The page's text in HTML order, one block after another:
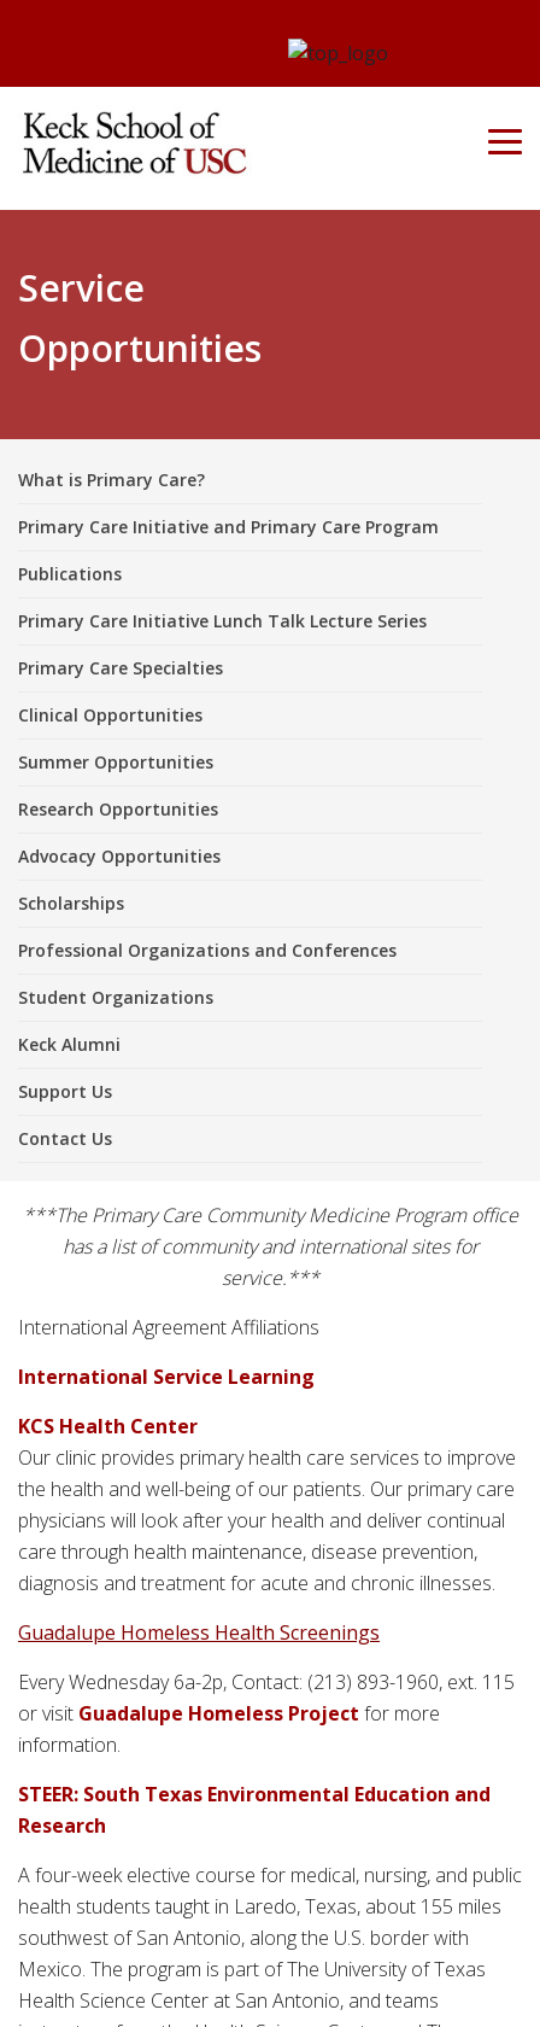
Service
Opportunities
What is Primary Care?
Primary Care Initiative and Primary Care Program
Publications
Primary Care Initiative Lunch Talk Lecture Series
Primary Care Specialties
Clinical Opportunities
Summer Opportunities
Research Opportunities
Advocacy Opportunities
Scholarships
Professional Organizations and Conferences
Student Organizations
Keck Alumni
Support Us
Contact Us
***The Primary Care Community Medicine Program office
has a list of community and international sites for
service.***
International Agreement Affiliations
International Service Learning
KCS Health Center
Our clinic provides primary health care services to improve
the health and well-being of our patients. Our primary care
physicians will look after your health and deliver continual
care through health maintenance, disease prevention,
diagnosis and treatment for acute and chronic illnesses.
Guadalupe Homeless Health Screenings
Every Wednesday 6a-2p, Contact: (213) 893-1960, ext. 115
or visit Guadalupe Homeless Project for more
information.
STEER: South Texas Environmental Education and
Research
A four-week elective course for medical, nursing, and public
health students taught in Laredo, Texas, about 155 miles
southwest of San Antonio, along the U.S. border with
Mexico. The program is part of The University of Texas
Health Science Center at San Antonio, and teams